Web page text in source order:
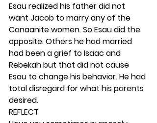
Esau realized his father did not
want Jacob to marry any of the
Canaanite women. So Esau did the
opposite. Others he had married
had been a grief to Isaac and
Rebekah but that did not cause
Esau to change his behavior. He had
total disregard for what his parents
desired.
REFLECT